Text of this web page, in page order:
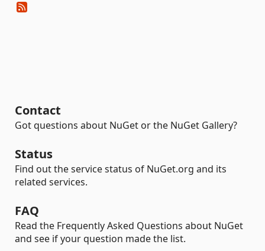
Contact
Got questions about NuGet or the NuGet Gallery?
Status
Find out the service status of NuGet.org and its
related services.
FAQ
Read the Frequently Asked Questions about NuGet
and see if your question made the list.